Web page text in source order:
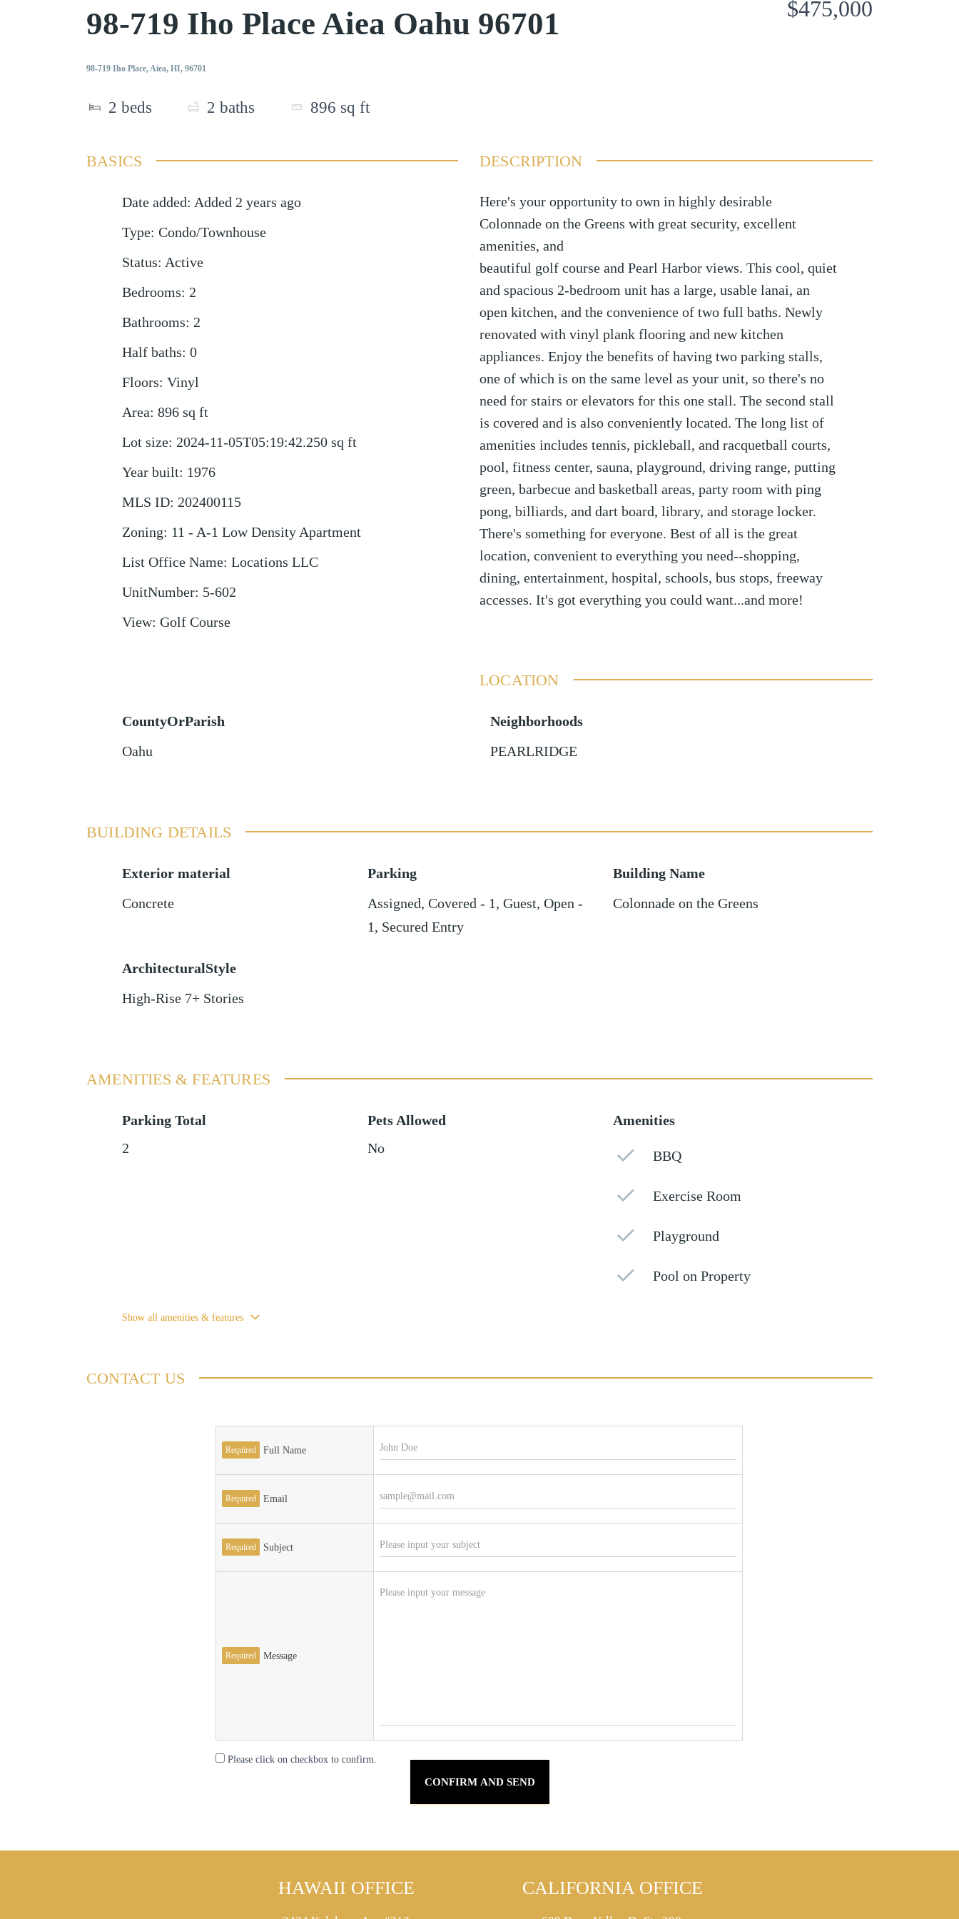
98-719 Iho Place Aiea Oahu 96701
98-719 Iho Place, Aiea, HI, 96701
2 beds 2 baths 896 sq ft
$475,000
BASICS
Date added: Added 2 years ago
Type: Condo/Townhouse
Status: Active
Bedrooms: 2
Bathrooms: 2
Half baths: 0
Floors: Vinyl
Area: 896 sq ft
Lot size: 2024-11-05T05:19:42.250 sq ft
Year built: 1976
MLS ID: 202400115
Zoning: 11 - A-1 Low Density Apartment
List Office Name: Locations LLC
UnitNumber: 5-602
View: Golf Course
DESCRIPTION
Here's your opportunity to own in highly desirable
Colonnade on the Greens with great security, excellent
amenities, and
beautiful golf course and Pearl Harbor views. This cool, quiet
and spacious 2-bedroom unit has a large, usable lanai, an
open kitchen, and the convenience of two full baths. Newly
renovated with vinyl plank flooring and new kitchen
appliances. Enjoy the benefits of having two parking stalls,
one of which is on the same level as your unit, so there's no
need for stairs or elevators for this one stall. The second stall
is covered and is also conveniently located. The long list of
amenities includes tennis, pickleball, and racquetball courts,
pool, fitness center, sauna, playground, driving range, putting
green, barbecue and basketball areas, party room with ping
pong, billiards, and dart board, library, and storage locker.
There's something for everyone. Best of all is the great
location, convenient to everything you need--shopping,
dining, entertainment, hospital, schools, bus stops, freeway
accesses. It's got everything you could want...and more!
LOCATION
CountyOrParish
Oahu
Neighborhoods
PEARLRIDGE
BUILDING DETAILS
Exterior material
Concrete
Parking
Assigned, Covered - 1, Guest, Open -
1, Secured Entry
Building Name
Colonnade on the Greens
ArchitecturalStyle
High-Rise 7+ Stories
AMENITIES & FEATURES
Parking Total
2
Pets Allowed
No
Amenities
BBQ
Exercise Room
Playground
Pool on Property
Show all amenities & features
CONTACT US
Required Full Name
Required Email
Required Subject
Required Message
Please click on checkbox to confirm.
HAWAII OFFICE CALIFORNIA OFFICE